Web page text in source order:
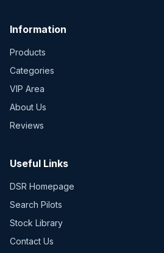
Information
Products
Categories
VIP Area
About Us
Reviews
Useful Links
DSR Homepage
Search Pilots
Stock Library
Contact Us